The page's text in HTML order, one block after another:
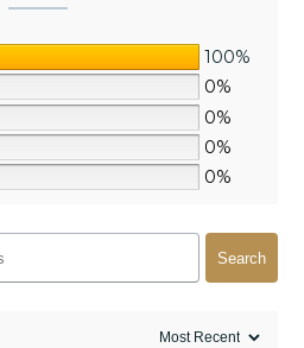
100%
0%
0%
0%
0%
Search